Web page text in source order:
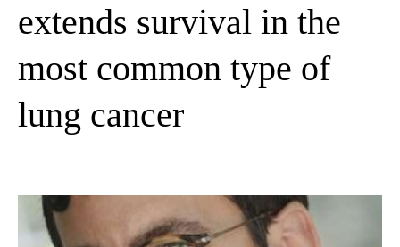
extends survival in the
most common type of
lung cancer